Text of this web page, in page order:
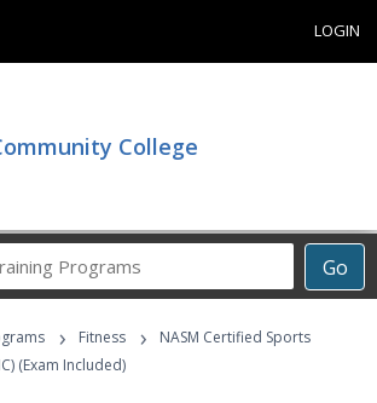
LOGIN
College
Go
Career
Programs
› Fitness ›
NASM Certified Sports
(Exam Included)